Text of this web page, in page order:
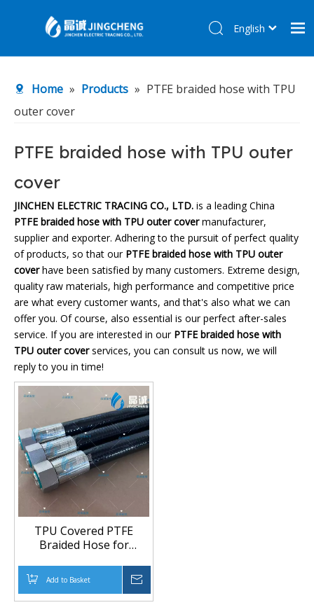
Products
About Us
R&D Center
Contact Us
English
Home » Products » PTFE braided hose with TPU
outer cover
PTFE braided hose with TPU outer
cover
JINCHEN ELECTRIC TRACING CO., LTD. is a leading China
PTFE braided hose with TPU outer covermanufacturer,
supplier and exporter. Adhering to the pursuit of perfect quality
of products, so that our PTFE braided hose with TPU outer
coverhave been satisfied by many customers. Extreme design,
quality raw materials, high performance and competitive price
are what every customer wants, and that's also what we can
offer you. Of course, also essential is our perfect after-sales
service. If you are interested in our PTFE braided hose with
TPU outer coverservices, you can consult us now, we will
reply to you in time!
TPU Covered PTFE
Braided Hose for
Pharmaceutical and
Food Transfer
Add to Basket